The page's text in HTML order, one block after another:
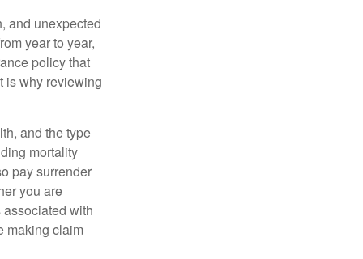
and unexpected
year to year,
policy that
is why reviewing
and the type
mortality
pay surrender
you are
with
making claim